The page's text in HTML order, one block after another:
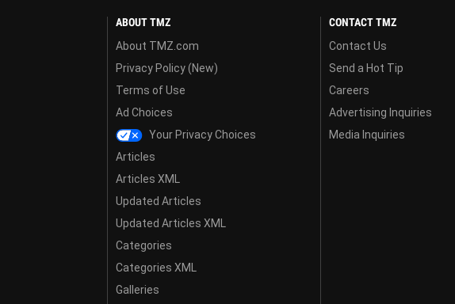
ABOUT TMZ
About TMZ.com
Privacy Policy (New)
Terms of Use
Ad Choices
Your Privacy Choices
Articles
Articles XML
Updated Articles
Updated Articles XML
Categories
Categories XML
Galleries
CONTACT TMZ
Contact Us
Send a Hot Tip
Careers
Advertising Inquiries
Media Inquiries